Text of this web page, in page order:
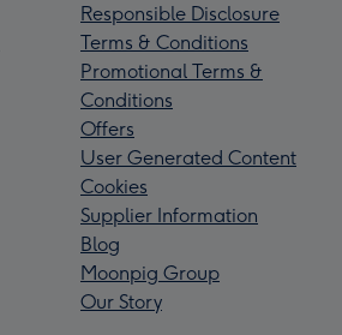
Responsible Disclosure
Terms & Conditions
Promotional Terms &
Conditions
Offers
User Generated Content
Cookies
Supplier Information
Blog
Moonpig Group
Our Story